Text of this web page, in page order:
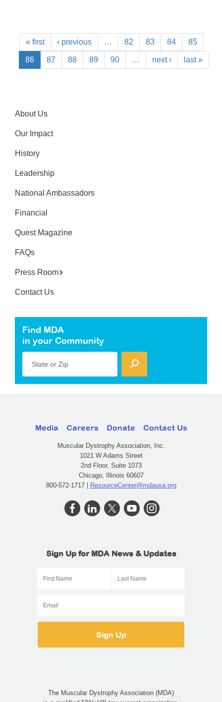
« first ‹ previous … 82 83 84 85
86 87 88 89 90 … next › last »
About Us
Our Impact
History
Leadership
National Ambassadors
Financial
Quest Magazine
FAQs
Press Room
Contact Us
Find MDA
in your Community
State or Zip
Media Careers Donate Contact Us
Muscular Dystrophy Association, Inc.
1021 W Adams Street
2nd Floor, Suite 1073
Chicago, Illinois 60607
800-572-1717 | ResourceCenter@mdausa.org
Sign Up for MDA News & Updates
The Muscular Dystrophy Association (MDA)